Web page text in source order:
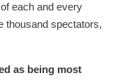
each and every
thousand spectators,
as being most